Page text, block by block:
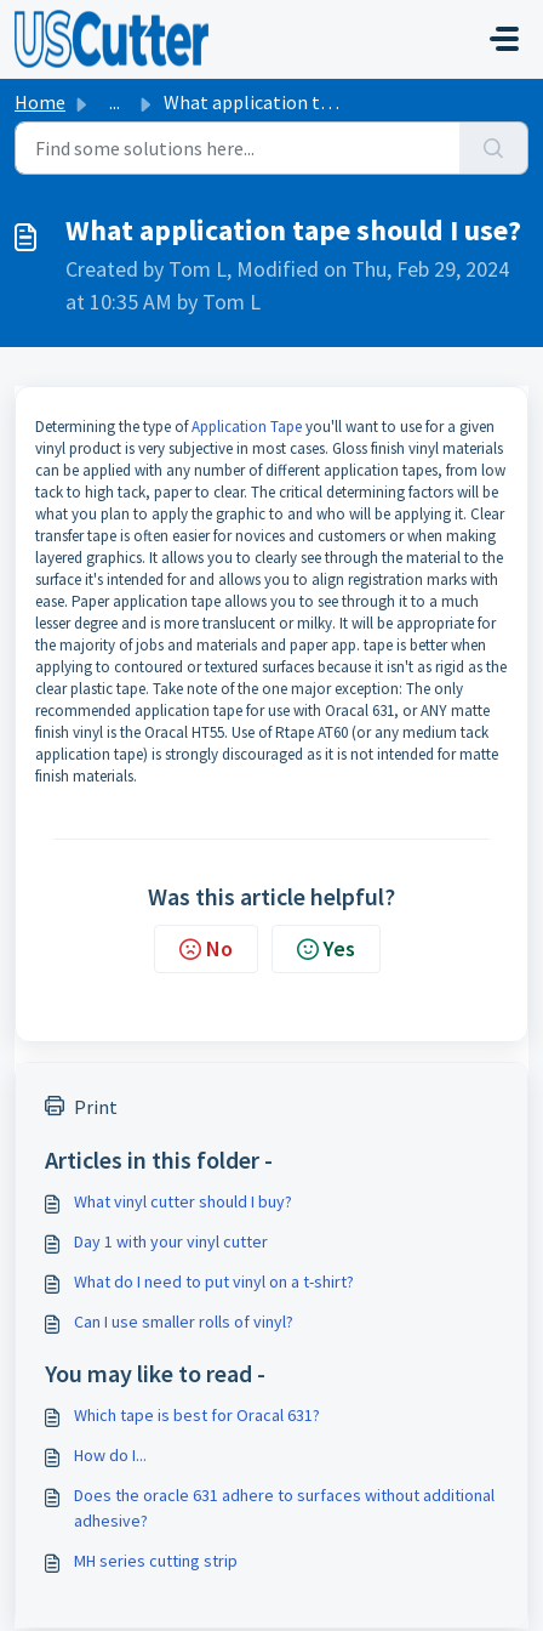
Skip to main content
Home ... What application tape should I use?
What application tape should I use?
Created by Tom L, Modified on Thu, Feb 29, 2024
at 10:35 AM by Tom L
Determining the type ofApplication Tapeyou'll want to use for a given
vinyl product is very subjective in most cases. Gloss finish vinyl materials
can be applied with any number of different application tapes, from low
tack to high tack, paper to clear. The critical determining factors will be
what you plan to apply the graphic to and who will be applying it. Clear
transfer tape is often easier for novices and customers or when making
layered graphics. It allows you to clearly see through the material to the
surface it's intended for and allows you to align registration marks with
ease. Paper application tape allows you to see through it to a much
lesser degree and is more translucent or milky. It will be appropriate for
the majority of jobs and materials and paper app. tape is better when
applying to contoured or textured surfaces because it isn't as rigid as the
clear plastic tape. Take note of the one major exception: The only
recommended application tape for use with Oracal 631, or ANY matte
finish vinyl is the Oracal HT55. Use of Rtape AT60 (or any medium tack
application tape) is strongly discouraged as it is not intended for matte
finish materials.
Was this article helpful?
No Yes
Print
Articles in this folder -
What vinyl cutter should I buy?
Day 1 with your vinyl cutter
What do I need to put vinyl on a t-shirt?
Can I use smaller rolls of vinyl?
You may like to read -
Which tape is best for Oracal 631?
How do I...
Does the oracle 631 adhere to surfaces without additional
adhesive?
MH series cutting strip